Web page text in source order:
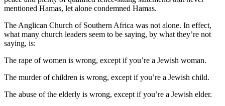
mentioned Hamas, let alone condemned Hamas.
The Anglican Church of Southern Africa was not alone. In effect,
what many church leaders seem to be saying, by what they’re not
saying, is:
The rape of women is wrong, except if you’re a Jewish woman.
The murder of children is wrong, except if you’re a Jewish child.
The abuse of the elderly is wrong, except if you’re a Jewish elder.